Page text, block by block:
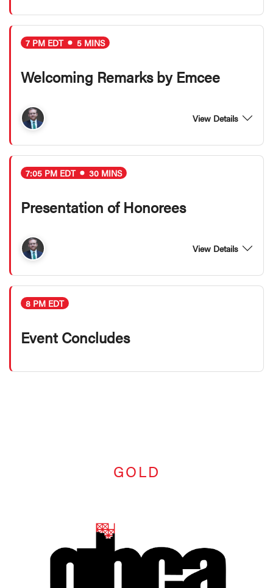
7 PM EDT 5 MINS
Welcoming Remarks by Emcee
View Details
7:05 PM EDT 30 MINS
Presentation of Honorees
View Details
8 PM EDT
Event Concludes
GOLD